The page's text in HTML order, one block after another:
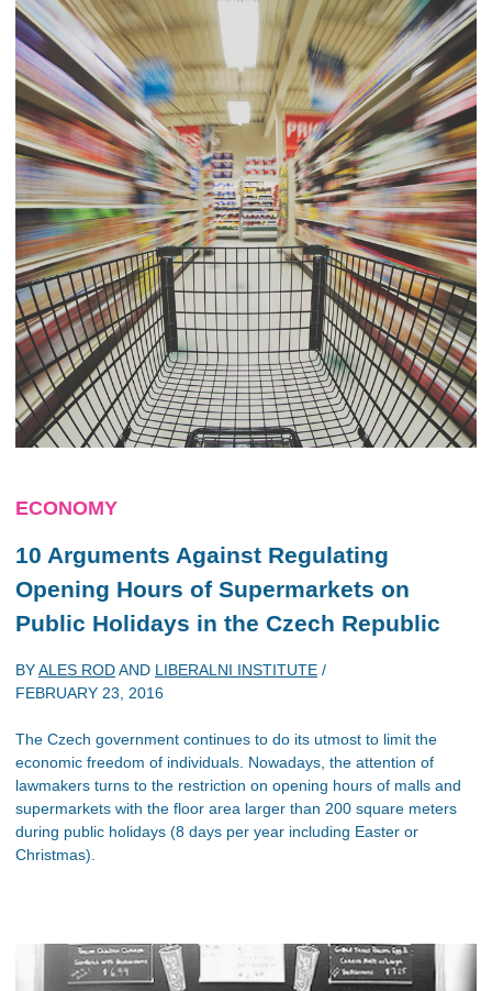
ECONOMY
10 Arguments Against Regulating
Opening Hours of Supermarkets on
Public Holidays in the Czech Republic
BYALES RODAND LIBERALNI INSTITUTE /
FEBRUARY 23, 2016
The Czech government continues to do its utmost to limit the
economic freedom of individuals. Nowadays, the attention of
lawmakers turns to the restriction on opening hours of malls and
supermarkets with the floor area larger than 200 square meters
during public holidays (8 days per year including Easter or
Christmas).